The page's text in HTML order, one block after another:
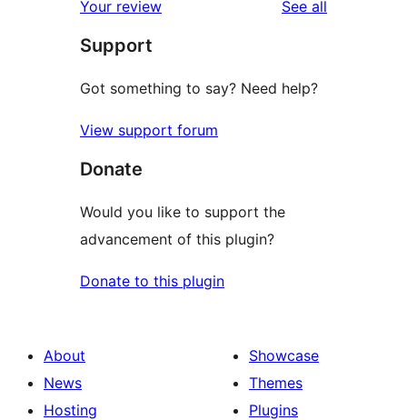
Your review See all
Support
Got something to say? Need help?
View support forum
Donate
Would you like to support the
advancement of this plugin?
Donate to this plugin
About
News
Hosting
Showcase
Themes
Plugins